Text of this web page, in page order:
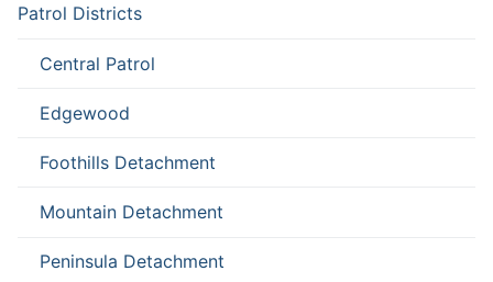
Patrol Districts
Central Patrol
Edgewood
Foothills Detachment
Mountain Detachment
Peninsula Detachment